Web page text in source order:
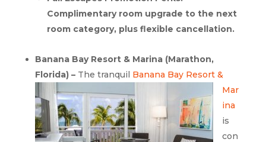
Complimentary room upgrade to the next
room category, plus flexible cancellation.
Banana Bay Resort & Marina (Marathon,
Florida) – The tranquil Banana Bay Resort &
Mar
ina
is
con